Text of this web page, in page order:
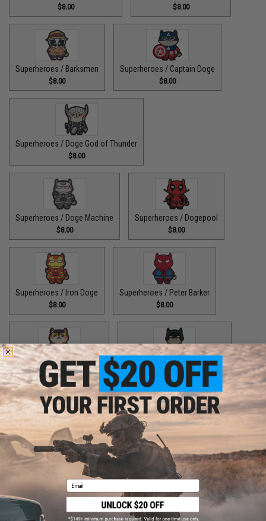
$8.00 $8.00
Superheroes / Barksmen
$8.00
Superheroes / Captain Doge
$8.00
Superheroes / Doge God of Thunder
$8.00
Superheroes / Doge Machine
$8.00
Superheroes / Dogepool
$8.00
Superheroes / Iron Doge
$8.00
Superheroes / Peter Barker
$8.00
Superheroes / SuperDoge
$8.00
Superheroes / The Bark Knight
$8.00
Superheroes / The Fastest Pupper Alive
$8.00
Superheroes / The Incredible Doge
Email